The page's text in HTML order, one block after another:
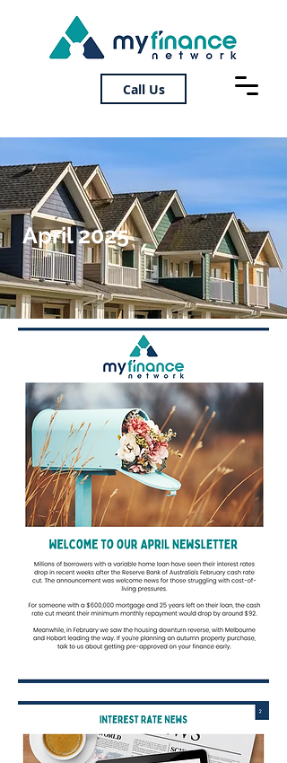
Call Us
April 2025